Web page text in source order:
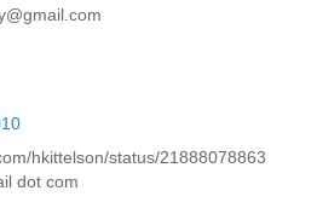
hkittelson/status/21888078863
dot com